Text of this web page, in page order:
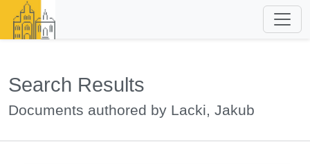
Search Results
Documents authored by Lacki, Jakub